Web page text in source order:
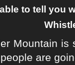
to tell you
Mountain is
are